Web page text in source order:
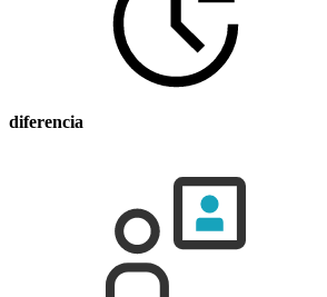
diferencia